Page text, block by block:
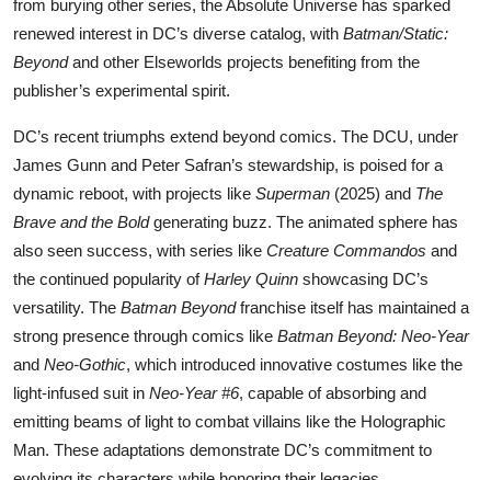
from burying other series, the Absolute Universe has sparked
renewed interest in DC’s diverse catalog, with Batman/Static:
Beyondand other Elseworlds projects benefiting from the
publisher’s experimental spirit.
DC’s recent triumphs extend beyond comics. The DCU, under
James Gunn and Peter Safran’s stewardship, is poised for a
dynamic reboot, with projects like Superman (2025) and The
Brave and the Boldgenerating buzz. The animated sphere has
also seen success, with series like Creature Commandos and
the continued popularity ofHarley Quinn showcasing DC’s
versatility. The Batman Beyondfranchise itself has maintained a
strong presence through comics like Batman Beyond: Neo-Year
and Neo-Gothic, which introduced innovative costumes like the
light-infused suit in Neo-Year #6, capable of absorbing and
emitting beams of light to combat villains like the Holographic
Man. These adaptations demonstrate DC’s commitment to